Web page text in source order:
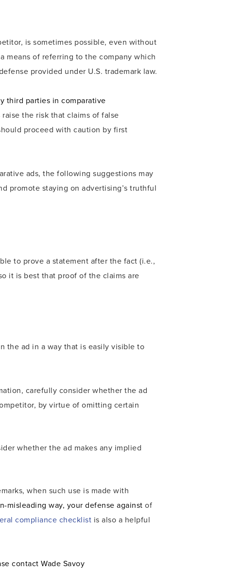
is sometimes possible, even without
means of referring to the company which
provided under U.S. trademark law.
third parties in comparative
the risk that claims of false
proceed with caution by first
ads, the following suggestions may
promote staying on advertising’s truthful
to prove a statement after the fact (i.e.,
it is best that proof of the claims are
the ad in a way that is easily visible to
carefully consider whether the ad
by virtue of omitting certain
whether the ad makes any implied
when such use is made with
misleading way, your defense against of
compliance checklist is also a helpful
contact Wade Savoy